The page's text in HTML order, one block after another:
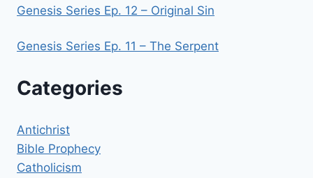
Genesis Series Ep. 12 – Original Sin
Genesis Series Ep. 11 – The Serpent
Categories
Antichrist
Bible Prophecy
Catholicism